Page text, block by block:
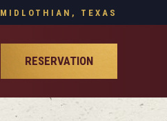
MIDLOTHIAN, TEXAS
RESERVATION